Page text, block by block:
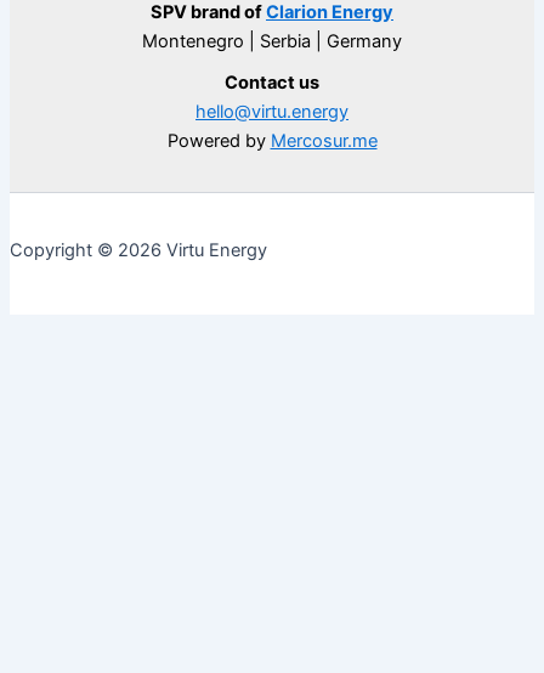
SPV brand ofClarion Energy
Montenegro | Serbia | Germany
Contact us
hello@virtu.energy
Powered by Mercosur.me
Copyright © 2026 Virtu Energy